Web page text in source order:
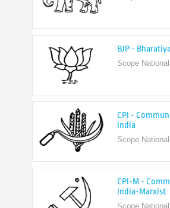
India
Scope National
India-Marxist
Scope National